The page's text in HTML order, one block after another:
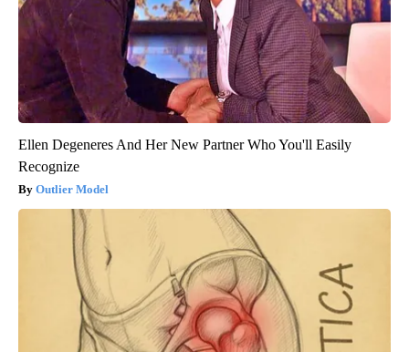
Ellen Degeneres And Her New Partner Who You'll Easily
Recognize
Outlier Model